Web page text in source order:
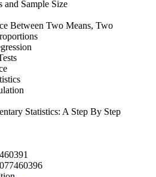
and Sample Size
Between Two Means, Two
Statistics: A Step By Step